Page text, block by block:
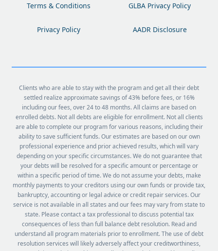
Terms & Conditions
Privacy Policy
GLBA Privacy Policy
AADR Disclosure
Clients who are able to stay with the program and get all their debt
settled realize approximate savings of 43% before fees, or 16%
including our fees, over 24 to 48 months. All claims are based on
enrolled debts. Not all debts are eligible for enrollment. Not all clients
are able to complete our program for various reasons, including their
ability to save sufficient funds. Our estimates are based on our own
professional experience and prior achieved results, which will vary
depending on your specific circumstances. We do not guarantee that
your debts will be resolved for a specific amount or percentage or
within a specific period of time. We do not assume your debts, make
monthly payments to your creditors using our own funds or provide tax,
bankruptcy, accounting or legal advice or credit repair services. Our
service is not available in all states and our fees may vary from state to
state. Please contact a tax professional to discuss potential tax
consequences of less than full balance debt resolution. Read and
understand all program materials prior to enrollment. The use of debt
resolution services will likely adversely affect your creditworthiness,